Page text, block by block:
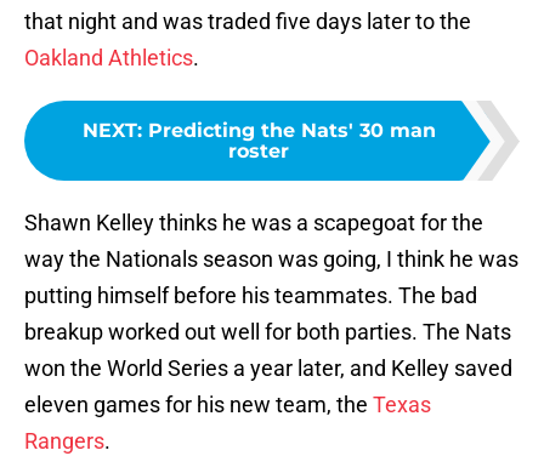
that night and was traded five days later to the
Oakland Athletics.
NEXT: Predicting the Nats' 30 man
roster
Shawn Kelley thinks he was a scapegoat for the
way the Nationals season was going, I think he was
putting himself before his teammates. The bad
breakup worked out well for both parties. The Nats
won the World Series a year later, and Kelley saved
eleven games for his new team, the Texas
Rangers.